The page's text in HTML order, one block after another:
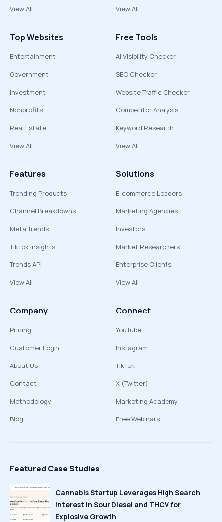
View All
View All
Top Websites
Entertainment
Government
Investment
Nonprofits
Real Estate
View All
Free Tools
AI Visibility Checker
SEO Checker
Website Traffic Checker
Competitor Analysis
Keyword Research
View All
Features
Trending Products
Channel Breakdowns
Meta Trends
TikTok Insights
Trends API
View All
Solutions
E-commerce Leaders
Marketing Agencies
Investors
Market Researchers
Enterprise Clients
View All
Company
Pricing
Customer Login
About Us
Contact
Methodology
Blog
Connect
YouTube
Instagram
TikTok
X (Twitter)
Marketing Academy
Free Webinars
Featured Case Studies
Cannabis Startup Leverages High Search
Interest in Sour Diesel and THCV for
Explosive Growth